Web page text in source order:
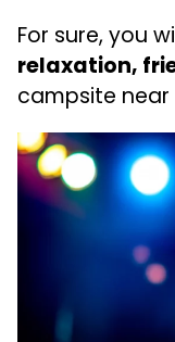
For sure, you
relaxation,
campsite near